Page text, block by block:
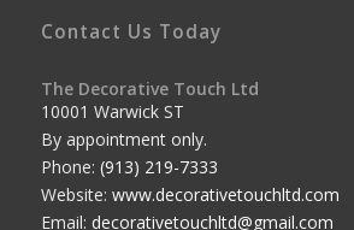
Contact Us Today
The Decorative Touch Ltd
10001 Warwick ST
By appointment only.
Phone: (913) 219-7333
Website: www.decorativetouchltd.com
Email: decorativetouchltd@gmail.com